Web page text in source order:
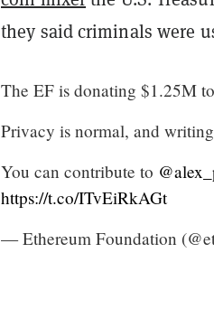
they said criminals were
The EF is donating $1.25M
Privacy is normal, and
You can contribute to
https://t.co/ITvEiRkAGt
— Ethereum Foundation